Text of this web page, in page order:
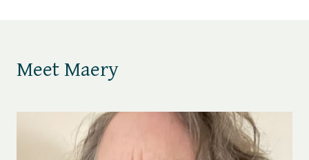
Meet Maery